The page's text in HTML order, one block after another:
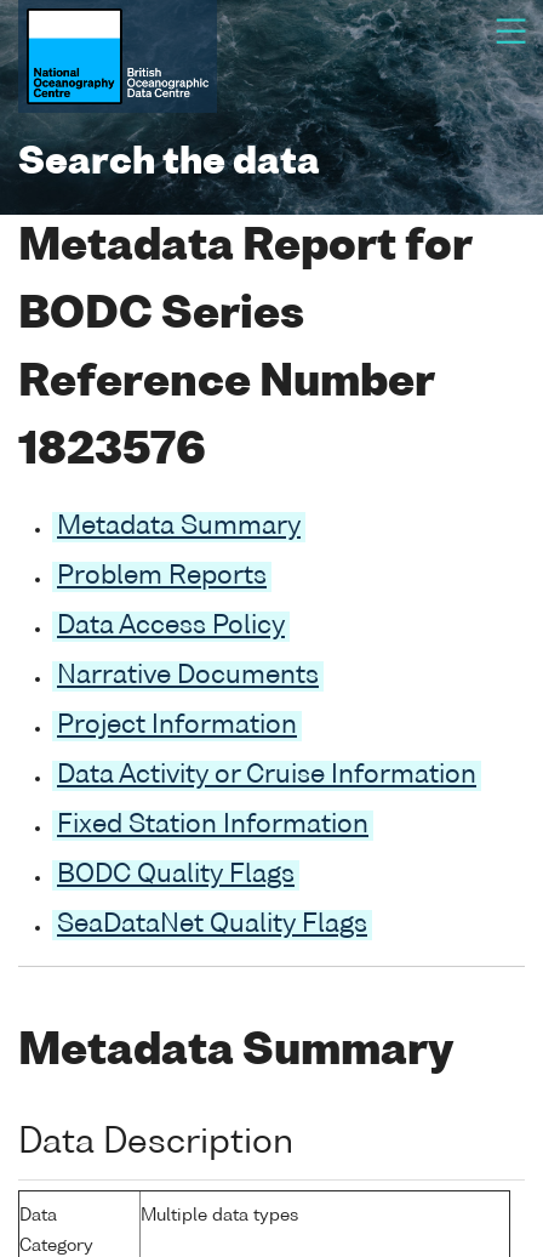
Search the data
Metadata Report for
BODC Series
Reference Number
1823576
Metadata Summary
Problem Reports
Data Access Policy
Narrative Documents
Project Information
Data Activity or Cruise Information
Fixed Station Information
BODC Quality Flags
SeaDataNet Quality Flags
Metadata Summary
Data Description
Data
Category
Multiple data types